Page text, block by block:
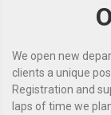
We open new
clients a unique
Registration and
laps of time we